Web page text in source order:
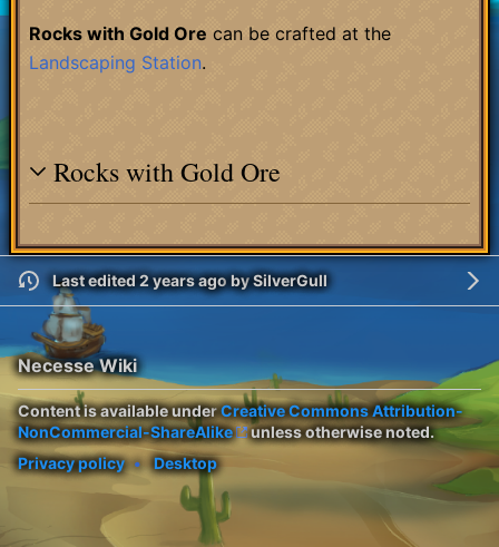
Rocks with Gold Ore can be crafted at the
Landscaping Station.
Rocks with Gold Ore
Last edited 2 years agobySilverGull
Necesse Wiki
Content is available underCreative Commons Attribution-
NonCommercial-ShareAlike
unless otherwise noted.
Privacy policy
Desktop